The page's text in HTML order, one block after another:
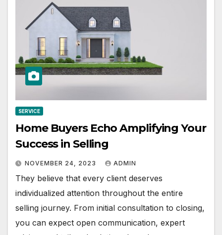
SERVICE
Home Buyers Echo Amplifying Your
Success in Selling
NOVEMBER 24, 2023 ADMIN
They believe that every client deserves
individualized attention throughout the entire
selling journey. From initial consultation to closing,
you can expect open communication, expert